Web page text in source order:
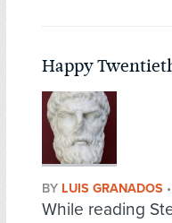
Happy
BY LUIS GRANADOS •
While reading